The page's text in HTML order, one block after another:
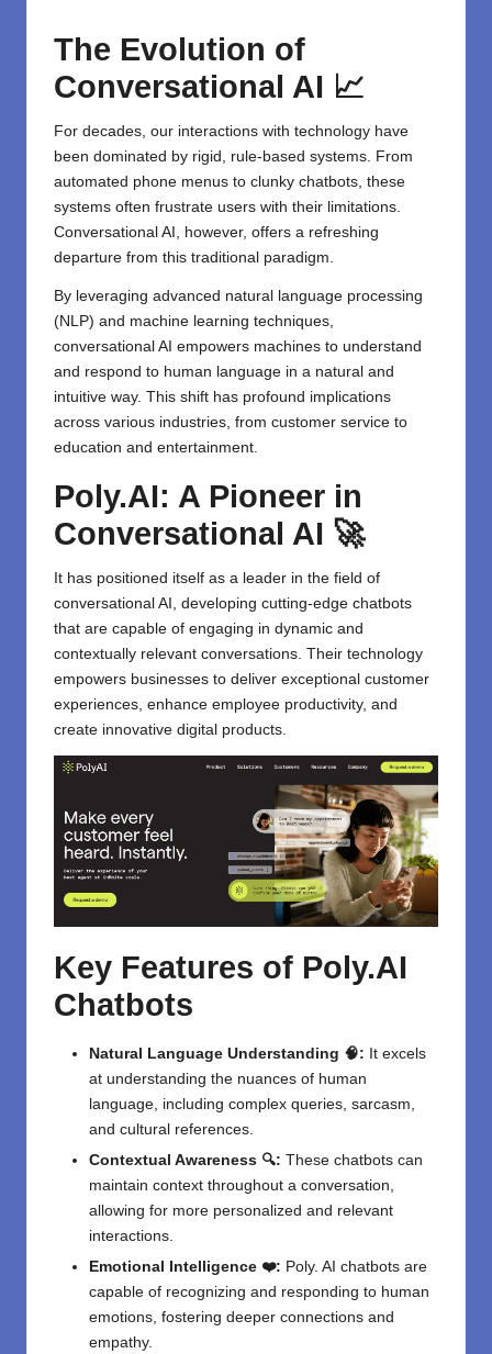
The Evolution of
Conversational AI 📈
For decades, our interactions with technology have
been dominated by rigid, rule-based systems. From
automated phone menus to clunky chatbots, these
systems often frustrate users with their limitations.
Conversational AI, however, offers a refreshing
departure from this traditional paradigm.
By leveraging advanced natural language processing
(NLP) and machine learning techniques,
conversational AI empowers machines to understand
and respond to human language in a natural and
intuitive way. This shift has profound implications
across various industries, from customer service to
education and entertainment.
Poly.AI: A Pioneer in
Conversational AI 🚀
It has positioned itself as a leader in the field of
conversational AI, developing cutting-edge chatbots
that are capable of engaging in dynamic and
contextually relevant conversations. Their technology
empowers businesses to deliver exceptional customer
experiences, enhance employee productivity, and
create innovative digital products.
Key Features of Poly.AI
Chatbots
Natural Language Understanding 🧠: It excels
at understanding the nuances of human
language, including complex queries, sarcasm,
and cultural references.
Contextual Awareness 🔍: These chatbots can
maintain context throughout a conversation,
allowing for more personalized and relevant
interactions.
Emotional Intelligence ❤️: Poly. AI chatbots are
capable of recognizing and responding to human
emotions, fostering deeper connections and
empathy.